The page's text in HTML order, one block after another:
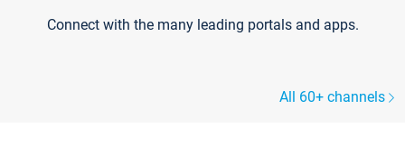
Connect with the many leading portals and apps.
All 60+ channels